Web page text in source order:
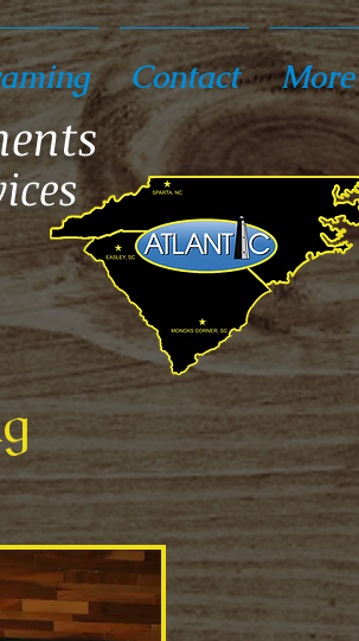
Contact More